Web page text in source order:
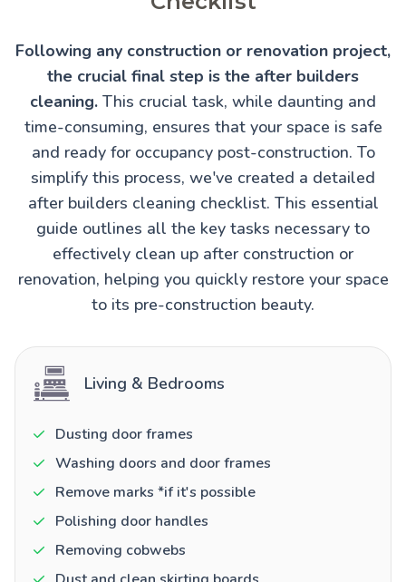
Following any construction or renovation project,
the crucial final step is the after builders
cleaning. This crucial task, while daunting and
time-consuming, ensures that your space is safe
and ready for occupancy post-construction. To
simplify this process, we've created a detailed
after builders cleaning checklist. This essential
guide outlines all the key tasks necessary to
effectively clean up after construction or
renovation, helping you quickly restore your space
to its pre-construction beauty.
Living & Bedrooms
Dusting door frames
Washing doors and door frames
Remove marks *if it's possible
Polishing door handles
Removing cobwebs